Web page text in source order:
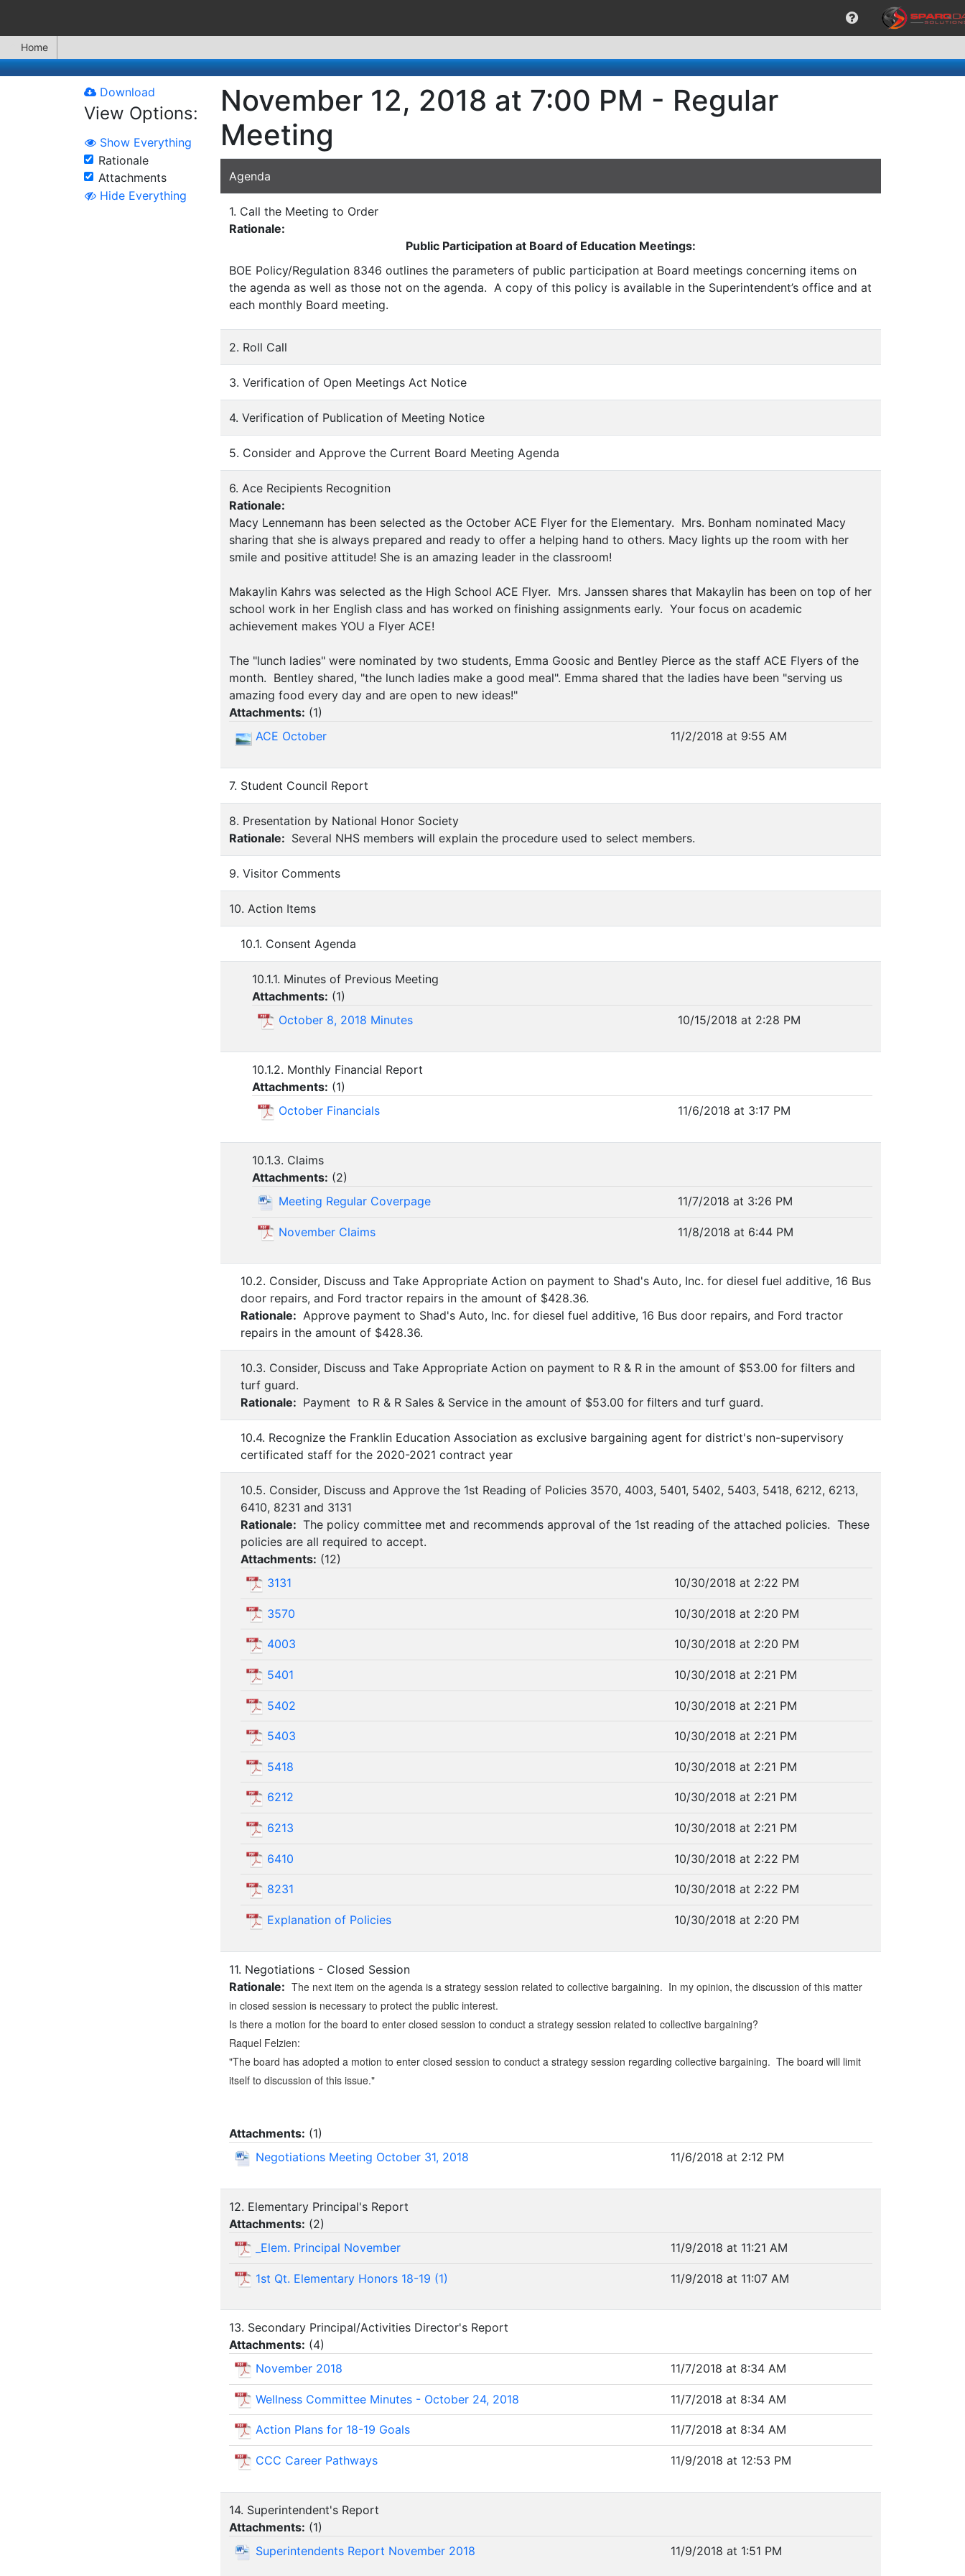
Home
Download
View Options:
Show Everything
Rationale
Attachments
Hide Everything
November 12, 2018 at 7:00 PM - Regular
Meeting
Agenda
1. Call the Meeting to Order
Rationale:
Public Participation at Board of Education Meetings:
BOE Policy/Regulation 8346 outlines the parameters of public participation at Board meetings concerning items on
the agenda as well as those not on the agenda. A copy of this policy is available in the Superintendent’s office and at
each monthly Board meeting.
2. Roll Call
3. Verification of Open Meetings Act Notice
4. Verification of Publication of Meeting Notice
5. Consider and Approve the Current Board Meeting Agenda
6. Ace Recipients Recognition
Rationale:
Macy Lennemann has been selected as the October ACE Flyer for the Elementary. Mrs. Bonham nominated Macy
sharing that she is always prepared and ready to offer a helping hand to others. Macy lights up the room with her
smile and positive attitude! She is an amazing leader in the classroom!
Makaylin Kahrs was selected as the High School ACE Flyer. Mrs. Janssen shares that Makaylin has been on top of her
school work in her English class and has worked on finishing assignments early. Your focus on academic
achievement makes YOU a Flyer ACE!
The "lunch ladies" were nominated by two students, Emma Goosic and Bentley Pierce as the staff ACE Flyers of the
month. Bentley shared, "the lunch ladies make a good meal". Emma shared that the ladies have been "serving us
amazing food every day and are open to new ideas!"
Attachments: (1)
ACE October
11/2/2018 at 9:55 AM
7. Student Council Report
8. Presentation by National Honor Society
Rationale: Several NHS members will explain the procedure used to select members.
9. Visitor Comments
10. Action Items
10.1. Consent Agenda
10.1.1. Minutes of Previous Meeting
Attachments: (1)
October 8, 2018 Minutes
10/15/2018 at 2:28 PM
10.1.2. Monthly Financial Report
Attachments: (1)
October Financials
11/6/2018 at 3:17 PM
10.1.3. Claims
Attachments: (2)
Meeting Regular Coverpage
11/7/2018 at 3:26 PM
November Claims 11/8/2018 at 6:44 PM
10.2. Consider, Discuss and Take Appropriate Action on payment to Shad's Auto, Inc. for diesel fuel additive, 16 Bus
door repairs, and Ford tractor repairs in the amount of $428.36.
Rationale: Approve payment to Shad's Auto, Inc. for diesel fuel additive, 16 Bus door repairs, and Ford tractor
repairs in the amount of $428.36.
10.3. Consider, Discuss and Take Appropriate Action on payment to R & R in the amount of $53.00 for filters and
turf guard.
Rationale: Payment to R & R Sales & Service in the amount of $53.00 for filters and turf guard.
10.4. Recognize the Franklin Education Association as exclusive bargaining agent for district's non-supervisory
certificated staff for the 2020-2021 contract year
10.5. Consider, Discuss and Approve the 1st Reading of Policies 3570, 4003, 5401, 5402, 5403, 5418, 6212, 6213,
6410, 8231 and 3131
Rationale: The policy committee met and recommends approval of the 1st reading of the attached policies. These
policies are all required to accept.
Attachments: (12)
3131
10/30/2018 at 2:22 PM
3570 10/30/2018 at 2:20 PM
4003 10/30/2018 at 2:20 PM
5401 10/30/2018 at 2:21 PM
5402 10/30/2018 at 2:21 PM
5403 10/30/2018 at 2:21 PM
5418 10/30/2018 at 2:21 PM
6212 10/30/2018 at 2:21 PM
6213 10/30/2018 at 2:21 PM
6410 10/30/2018 at 2:22 PM
8231 10/30/2018 at 2:22 PM
Explanation of Policies 10/30/2018 at 2:20 PM
11. Negotiations - Closed Session
Rationale: The next item on the agenda is a strategy session related to collective bargaining. In my opinion, the discussion of this matter
in closed session is necessary to protect the public interest.
Is there a motion for the board to enter closed session to conduct a strategy session related to collective bargaining?
Raquel Felzien:
"The board has adopted a motion to enter closed session to conduct a strategy session regarding collective bargaining. The board will limit
itself to discussion of this issue."
Attachments: (1)
Negotiations Meeting October 31, 2018
11/6/2018 at 2:12 PM
12. Elementary Principal's Report
Attachments: (2)
_Elem. Principal November
11/9/2018 at 11:21 AM
1st Qt. Elementary Honors 18-19 (1) 11/9/2018 at 11:07 AM
13. Secondary Principal/Activities Director's Report
Attachments: (4)
November 2018
11/7/2018 at 8:34 AM
Wellness Committee Minutes - October 24, 2018 11/7/2018 at 8:34 AM
Action Plans for 18-19 Goals 11/7/2018 at 8:34 AM
CCC Career Pathways 11/9/2018 at 12:53 PM
14. Superintendent's Report
Attachments: (1)
Superintendents Report November 2018
11/9/2018 at 1:51 PM